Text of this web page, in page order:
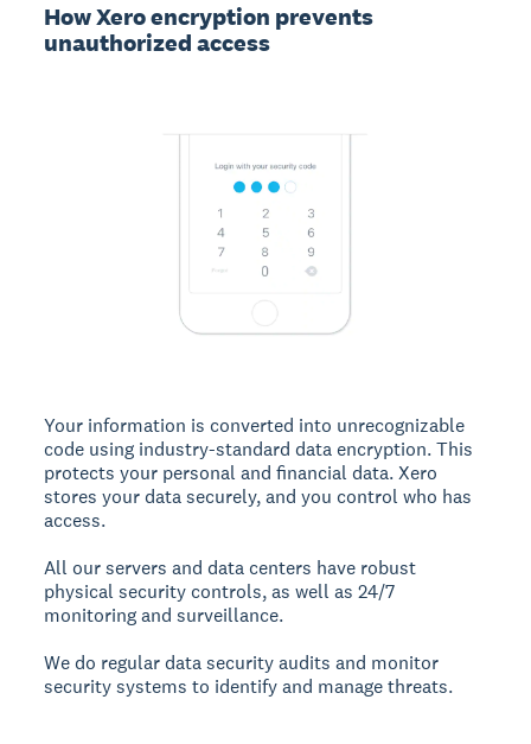
How Xero encryption prevents
unauthorized access
Your information is converted into unrecognizable
code using industry-standard data encryption. This
protects your personal and financial data. Xero
stores your data securely, and you control who has
access.
All our servers and data centers have robust
physical security controls, as well as 24/7
monitoring and surveillance.
We do regular data security audits and monitor
security systems to identify and manage threats.